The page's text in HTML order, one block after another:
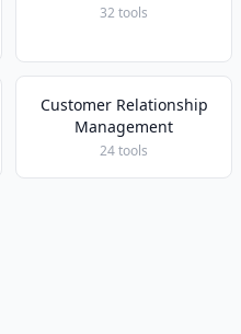
32 tools
Customer Relationship
Management
24 tools